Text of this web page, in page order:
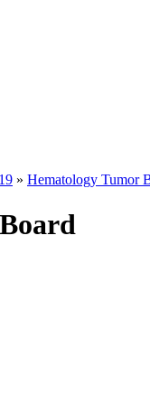
» Hematology Tumor